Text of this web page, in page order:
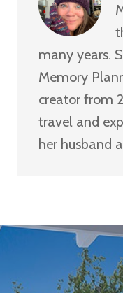
many years.
Memory
creator from
travel and
her husband